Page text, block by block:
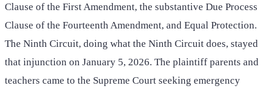
Clause of the First Amendment, the substantive Due Process
Clause of the Fourteenth Amendment, and Equal Protection.
The Ninth Circuit, doing what the Ninth Circuit does, stayed
that injunction on January 5, 2026. The plaintiff parents and
teachers came to the Supreme Court seeking emergency